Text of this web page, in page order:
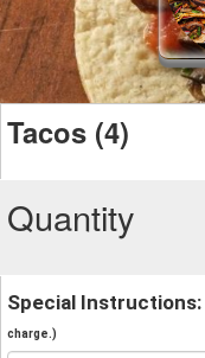
Tacos (4)
Quantity
Special Instructions:
charge.)